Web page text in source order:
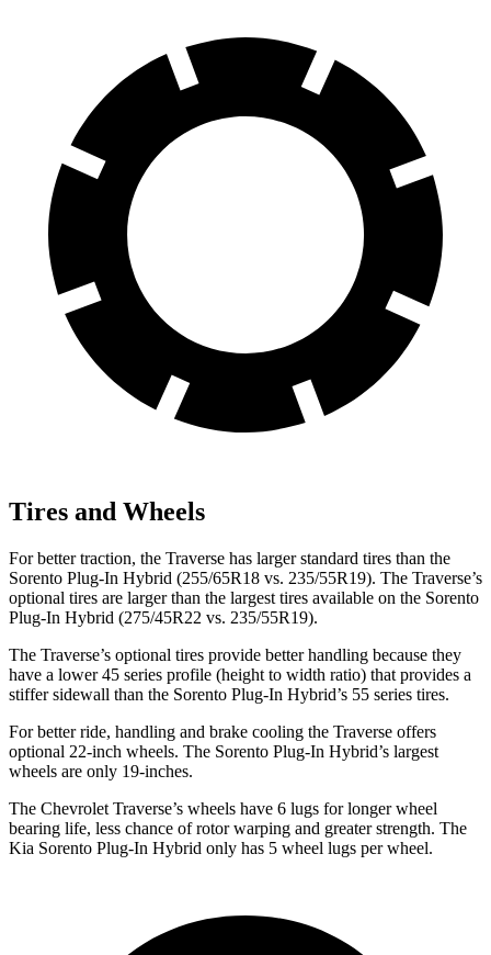
Tires and Wheels
For better traction, the Traverse has larger standard tires than the
Sorento Plug-In Hybrid (255/65R18 vs. 235/55R19). The Traverse’s
optional tires are larger than the largest tires available on the Sorento
Plug-In Hybrid (275/45R22 vs. 235/55R19).
The Traverse’s optional tires provide better handling because they
have a lower 45 series profile (height to width ratio) that provides a
stiffer sidewall than the Sorento Plug-In Hybrid’s 55 series tires.
For better ride, handling and brake cooling the Traverse offers
optional 22-inch wheels. The Sorento Plug-In Hybrid’s largest
wheels are only 19-inches.
The Chevrolet Traverse’s wheels have 6 lugs for longer wheel
bearing life, less chance of rotor warping and greater strength. The
Kia Sorento Plug-In Hybrid only has 5 wheel lugs per wheel.